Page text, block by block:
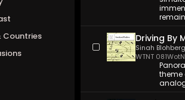
Countries Driving By
WTNT 081
Sinah
theme